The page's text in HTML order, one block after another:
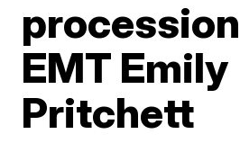
EMT Emily
Pritchett